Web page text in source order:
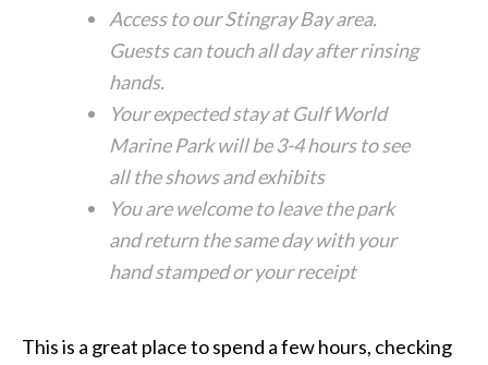
Access to our Stingray Bay area.
Guests can touch all day after rinsing
hands.
Your expected stay at Gulf World
Marine Park will be 3-4 hours to see
all the shows and exhibits
You are welcome to leave the park
and return the same day with your
hand stamped or your receipt
This is a great place to spend a few hours, checking